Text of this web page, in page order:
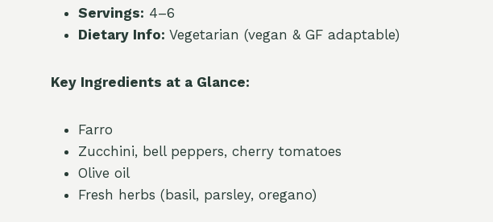
Servings: 4–6
Dietary Info: Vegetarian (vegan & GF adaptable)
Key Ingredients at a Glance:
Farro
Zucchini, bell peppers, cherry tomatoes
Olive oil
Fresh herbs (basil, parsley, oregano)